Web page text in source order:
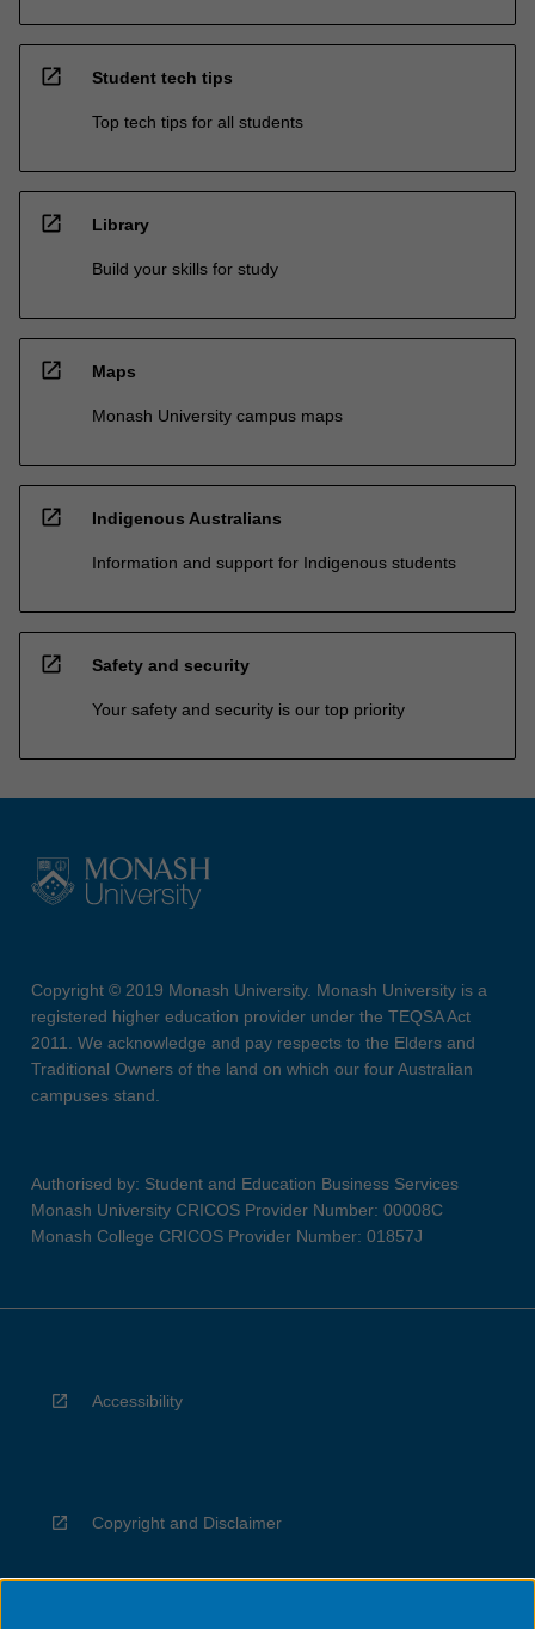
open_in_new Student tech tips
Top tech tips for all students
open_in_new Library
Build your skills for study
open_in_new Maps
Monash University campus maps
open_in_new Indigenous Australians
Information and support for Indigenous students
open_in_new Safety and security
Your safety and security is our top priority
Copyright © 2019 Monash University. Monash University is a
registered higher education provider under the TEQSA Act
2011. We acknowledge and pay respects to the Elders and
Traditional Owners of the land on which our four Australian
campuses stand.
Authorised by: Student and Education Business Services
Monash University CRICOS Provider Number: 00008C
Monash College CRICOS Provider Number: 01857J
Accessibility
Copyright and Disclaimer